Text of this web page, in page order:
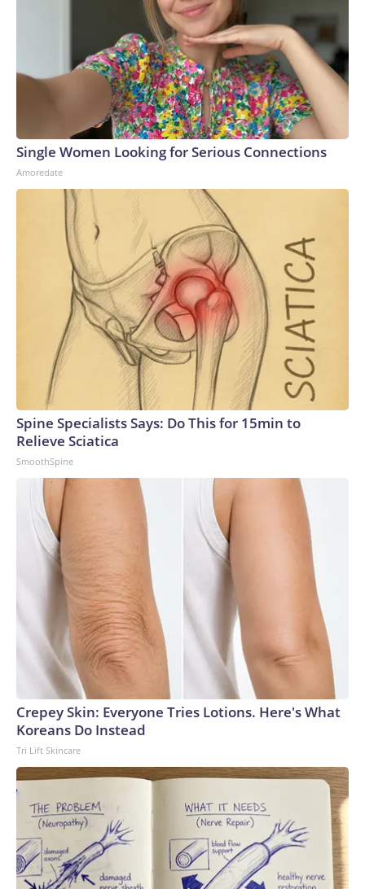
Single Women Looking for Serious Connections
Amoredate
Spine Specialists Says: Do This for 15min to
Relieve Sciatica
SmoothSpine
Crepey Skin: Everyone Tries Lotions. Here's What
Koreans Do Instead
Tri Lift Skincare